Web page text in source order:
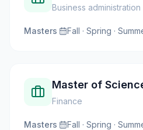
Business administration
Masters· Fall · Spring ·
Master of
Finance
Masters· Fall · Spring ·